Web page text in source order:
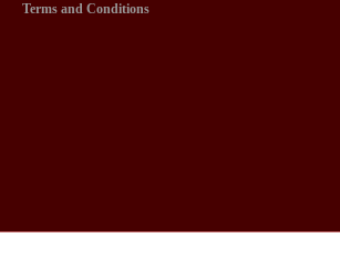
Terms and Conditions